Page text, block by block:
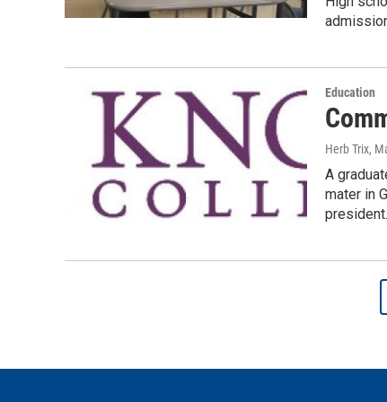
Education
Herb Trix,
A
mater in